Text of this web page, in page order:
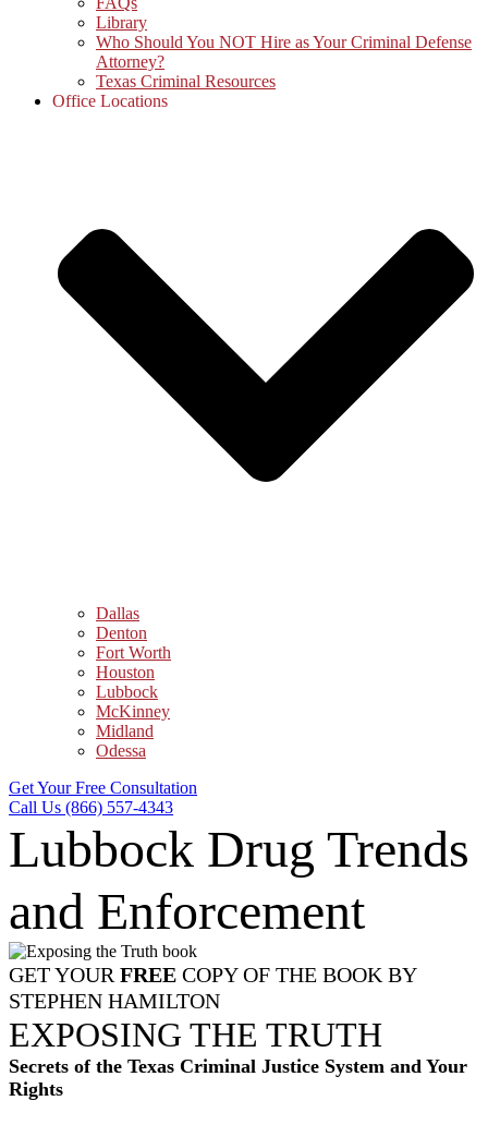
Library
Who Should You NOT Hire as Your Criminal Defense
Attorney?
Texas Criminal Resources
Office Locations
Dallas
Denton
Fort Worth
Houston
Lubbock
McKinney
Midland
Odessa
Get Your Free Consultation
Call Us (866) 557-4343
Lubbock Drug Trends
and Enforcement
GET YOUR FREE COPY OF THE BOOK BY
STEPHEN HAMILTON
EXPOSING THE TRUTH
Secrets of the Texas Criminal Justice System and Your
Rights